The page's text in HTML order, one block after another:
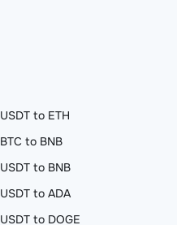
USDT to ETH
BTC to BNB
USDT to BNB
USDT to ADA
USDT to DOGE